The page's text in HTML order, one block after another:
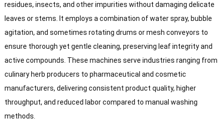
residues, insects, and other impurities without damaging delicate
leaves or stems. It employs a combination of water spray, bubble
agitation, and sometimes rotating drums or mesh conveyors to
ensure thorough yet gentle cleaning, preserving leaf integrity and
active compounds. These machines serve industries ranging from
culinary herb producers to pharmaceutical and cosmetic
manufacturers, delivering consistent product quality, higher
throughput, and reduced labor compared to manual washing
methods.